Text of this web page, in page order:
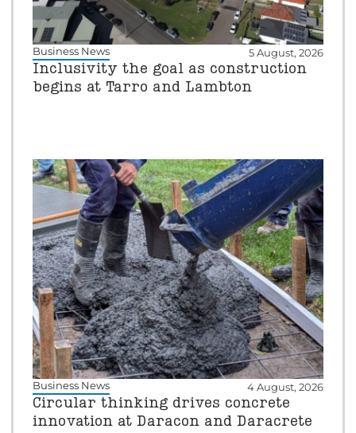
Business News 5 August, 2026
Inclusivity the goal as construction
begins at Tarro and Lambton
Business News 4 August, 2026
Circular thinking drives concrete
innovation at Daracon and Daracrete